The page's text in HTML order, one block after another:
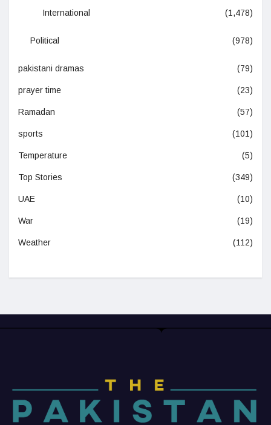
International (1,478)
Political (978)
pakistani dramas (79)
prayer time (23)
Ramadan (57)
sports (101)
Temperature (5)
Top Stories (349)
UAE (10)
War (19)
Weather (112)